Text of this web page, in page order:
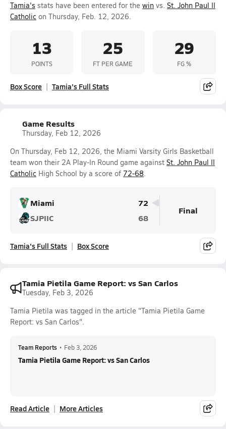
Tamia's stats have been entered for the win vs. St. John Paul II
Catholic on Thursday, Feb. 12, 2026.
13
POINTS
25
FT PER GAME
29
FG %
Box Score Tamia's Full Stats
Game Results
Thursday, Feb 12, 2026
On Thursday, Feb 12, 2026, the Miami Varsity Girls Basketball
team won their 2A Play-In Round game against St. John Paul II
Catholic High School by a score of 72-68.
Miami
72
SJPIIC
68
Final
Tamia's Full Stats Box Score
Tamia Pietila Game Report: vs San Carlos
Tuesday, Feb 3, 2026
Tamia Pietila was tagged in the article "Tamia Pietila Game
Report: vs San Carlos".
Team Reports • Feb 3, 2026
Tamia Pietila Game Report: vs San Carlos
Read Article More Articles